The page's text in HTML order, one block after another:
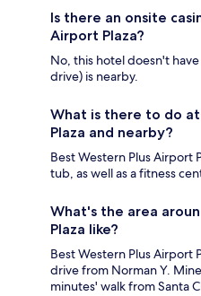
Is there an onsite
Airport Plaza?
No, this hotel doesn't
drive) is nearby.
What is there to do
Plaza and nearby?
Best Western Plus Airport
tub, as well as a fitness
What's the area
Plaza like?
Best Western Plus Airport
drive from Norman Y.
minutes' walk from Santa